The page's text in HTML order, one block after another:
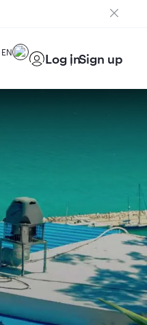
EN Log inSign up